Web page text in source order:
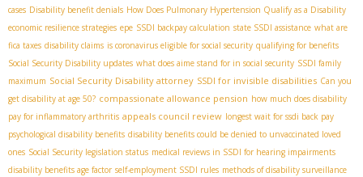
cases Disability benefit denials How Does Pulmonary Hypertension Qualify as a Disability
economic resilience strategies epe SSDI backpay calculation state SSDI assistance what are
fica taxes disability claims is coronavirus eligible for social security qualifying for benefits
Social Security Disability updates what does aime stand for in social security SSDI family
maximum Social Security Disability attorney SSDI for invisible disabilities Can you
get disability at age 50? compassionate allowance pension how much does disability
pay for inflammatory arthritis appeals council review longest wait for ssdi back pay
psychological disability benefits disability benefits could be denied to unvaccinated loved
ones Social Security legislation status medical reviews in SSDI for hearing impairments
disability benefits age factor self-employment SSDI rules methods of disability surveillance